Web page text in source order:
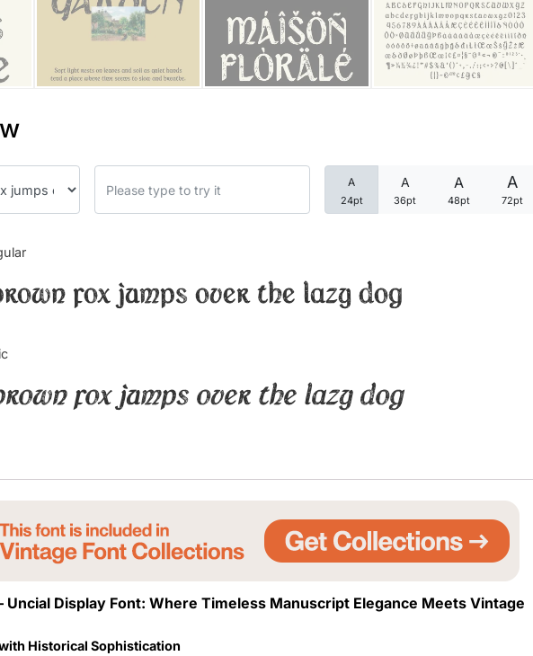
A
24pt
A
36pt
A
48pt
A
72pt
fox jumps over the lazy dog
fox jumps over the lazy dog
Uncial Display Font: Where Timeless Manuscript Elegance Meets Vintage
Historical Sophistication
Categories
Articles
Font In Use
Uncategorized